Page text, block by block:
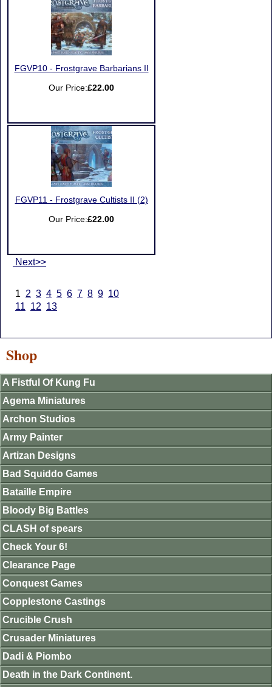
FGVP10 - Frostgrave Barbarians II
Our Price:£22.00
FGVP11 - Frostgrave Cultists II (2)
Our Price:£22.00
Next>>
1 2 3 4 5 6 7 8 9 10
11 12 13
Shop
A Fistful Of Kung Fu
Agema Miniatures
Archon Studios
Army Painter
Artizan Designs
Bad Squiddo Games
Bataille Empire
Bloody Big Battles
CLASH of spears
Check Your 6!
Clearance Page
Conquest Games
Copplestone Castings
Crucible Crush
Crusader Miniatures
Dadi & Piombo
Death in the Dark Continent.